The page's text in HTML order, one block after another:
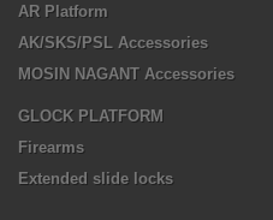
AR Platform
AK/SKS/PSL Accessories
MOSIN NAGANT Accessories
GLOCK PLATFORM
Firearms
Extended slide locks